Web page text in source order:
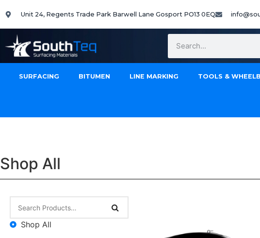
Unit 24, Regents Trade Park Barwell Lane Gosport PO13 0EQ
SURFACING BITUMEN LINE MARKING TOOLS &
Shop All
Shop All